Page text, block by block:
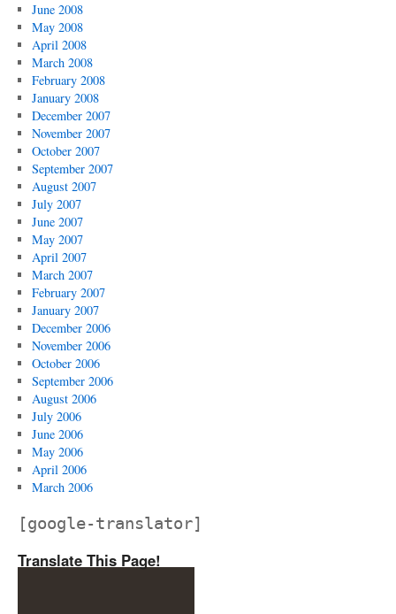
June 2008
May 2008
April 2008
March 2008
February 2008
January 2008
December 2007
November 2007
October 2007
September 2007
August 2007
July 2007
June 2007
May 2007
April 2007
March 2007
February 2007
January 2007
December 2006
November 2006
October 2006
September 2006
August 2006
July 2006
June 2006
May 2006
April 2006
March 2006
[google-translator]
Translate This Page!